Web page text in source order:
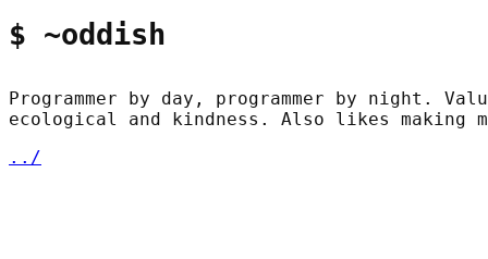
$ ~oddish
Programmer by day, programmer by night.
ecological and kindness. Also likes making
../